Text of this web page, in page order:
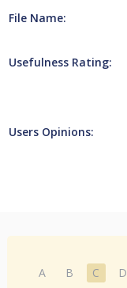
File Name:
Usefulness Rating:
Users Opinions:
A B C D